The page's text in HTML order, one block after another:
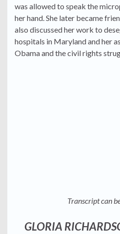
was allowed to speak the
her hand. She later became
also discussed her work to
hospitals in Maryland and her
Obama and the civil rights
Transcript can
GLORIA